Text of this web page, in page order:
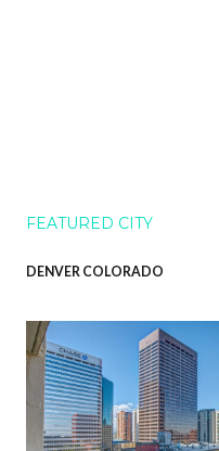
FEATURED CITY
DENVER COLORADO